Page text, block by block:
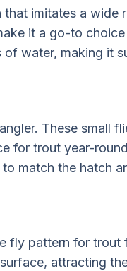
imitates a wide
it a go-to
water, making it
These small
for trout year-
match the hatch
fly pattern for trout
attracting